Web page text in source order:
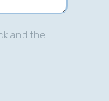
and the